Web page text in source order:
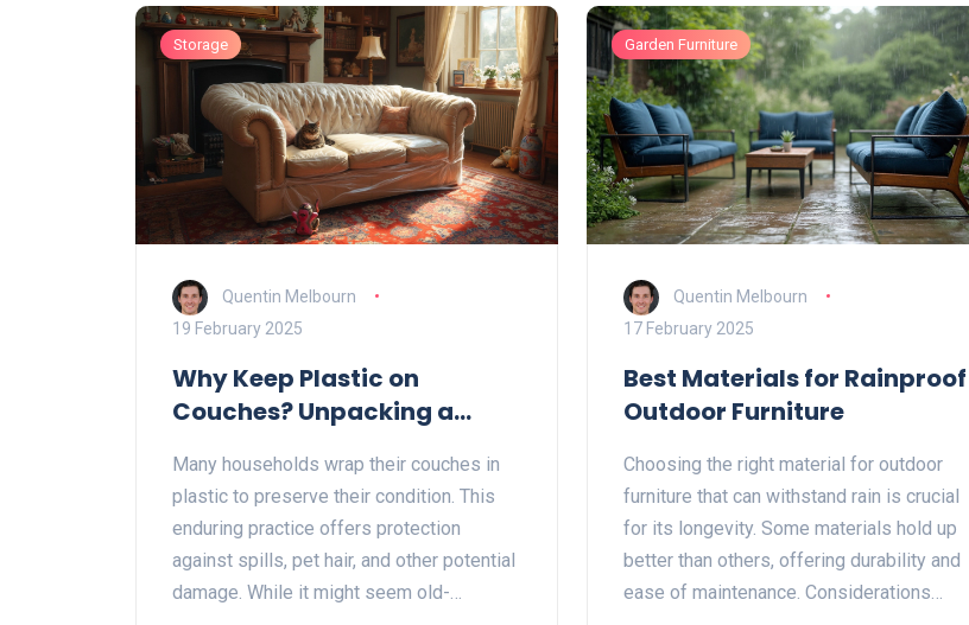
your TV on the wall. This guide will help
you weigh the pros and cons effectively.
explores the pros and cons, material
considerations, and care tips for outdoor
furniture placed on grass.
Storage
Quentin Melbourn
19 February 2025
Why Keep Plastic on
Couches? Unpacking a
Many households wrap their couches in
plastic to preserve their condition. This
enduring practice offers protection
against spills, pet hair, and other potential
damage. While it might seem old-
Garden Furniture
Quentin Melbourn
17 February 2025
Best Materials for Rainproof
Outdoor Furniture
Choosing the right material for outdoor
furniture that can withstand rain is crucial
for its longevity. Some materials hold up
better than others, offering durability and
ease of maintenance. Considerations